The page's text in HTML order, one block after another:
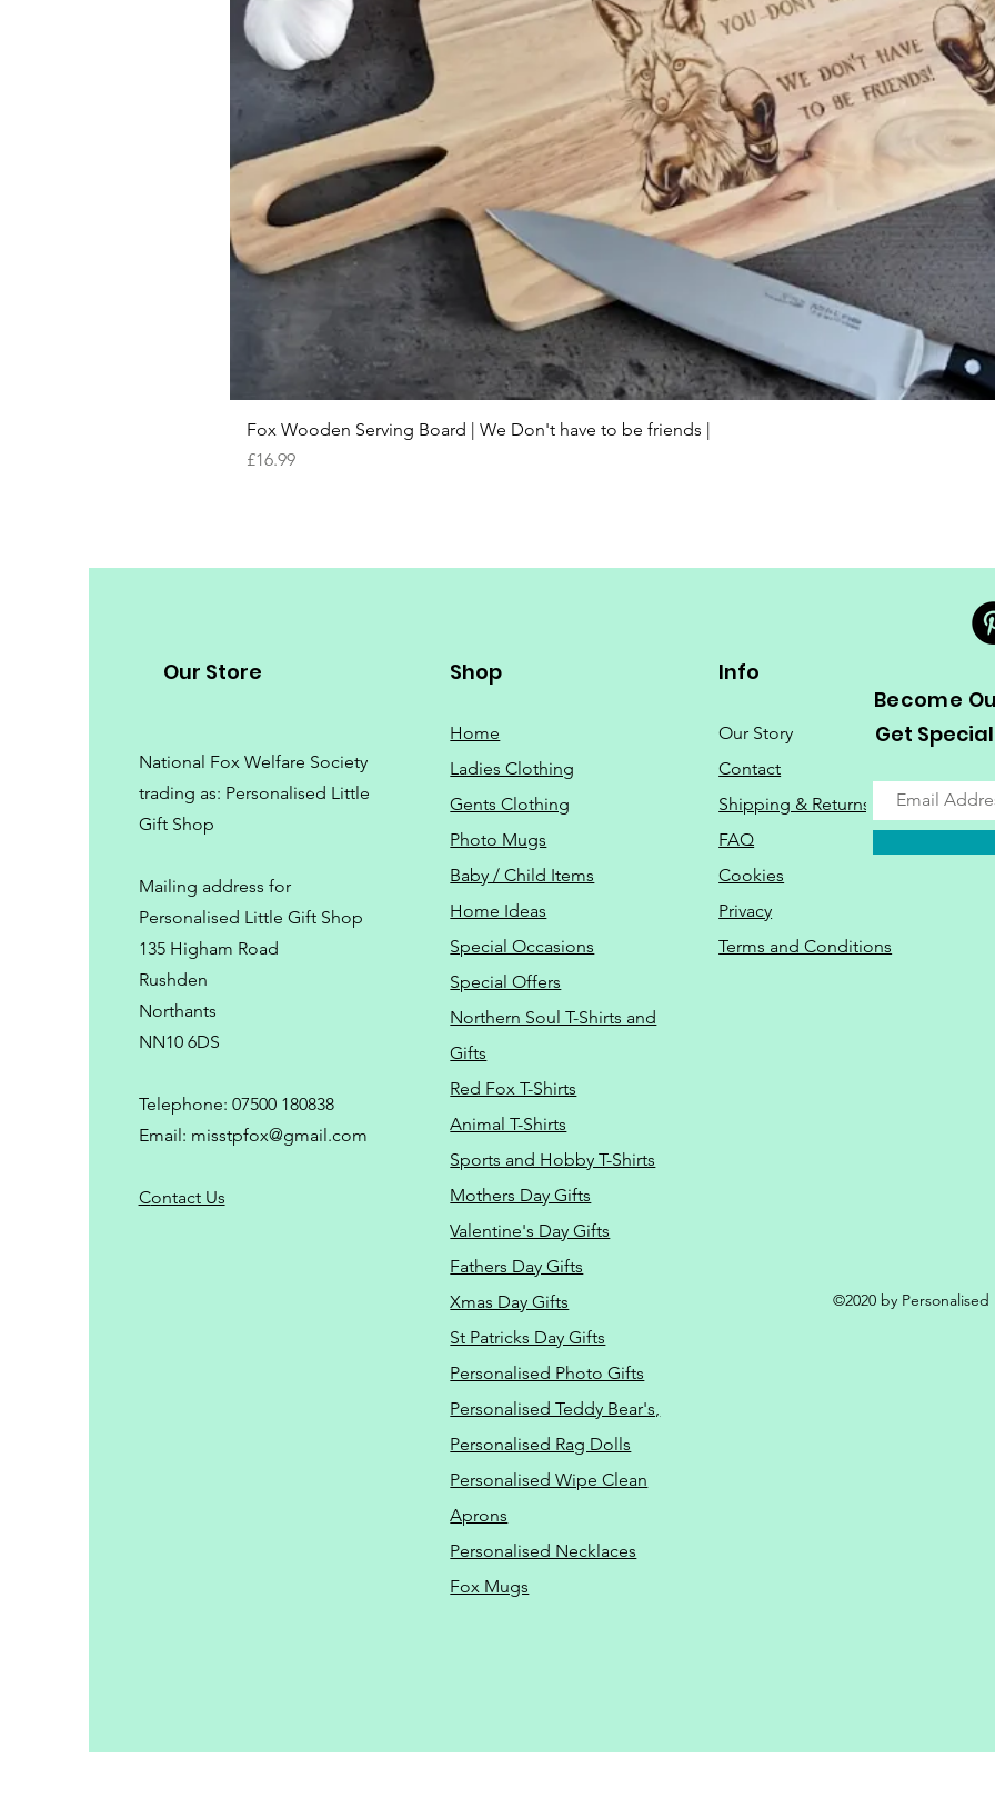
Quick View
Fox Wooden Serving Board | We Don't have to be friends |
Price
£16.99
Our Store
National Fox Welfare Society
trading as: Personalised Little
Gift Shop
Mailing address for
Personalised Little Gift Shop
135 Higham Road
Rushden
Northants
NN10 6DS
Telephone: 07500 180838
Email: misstpfox@gmail.com
Contact Us
Shop
Home
Ladies Clothing
Gents Clothing
Photo Mugs
Baby / Child Items
Home Ideas
Special Occasions
Special Offers
Northern Soul T-Shirts and
Gifts
Red Fox T-Shirts
Animal T-Shirts
Sports and Hobby T-Shirts
Mothers Day Gifts
Valentine's Day Gifts
Fathers Day Gifts
Xmas Day Gifts
St Patricks Day Gifts
Personalised Photo Gifts
Personalised Teddy Bear's,
Personalised Rag Dolls
Personalised Wipe Clean
Aprons
Personalised Necklaces
Fox Mugs
Info
Our Story
Contact
Shipping & Returns
FAQ
Cookies
Privacy
Terms and Conditions
Become
Get
©2020 by